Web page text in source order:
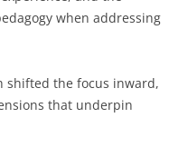
when addressing
shifted the focus inward,
that underpin